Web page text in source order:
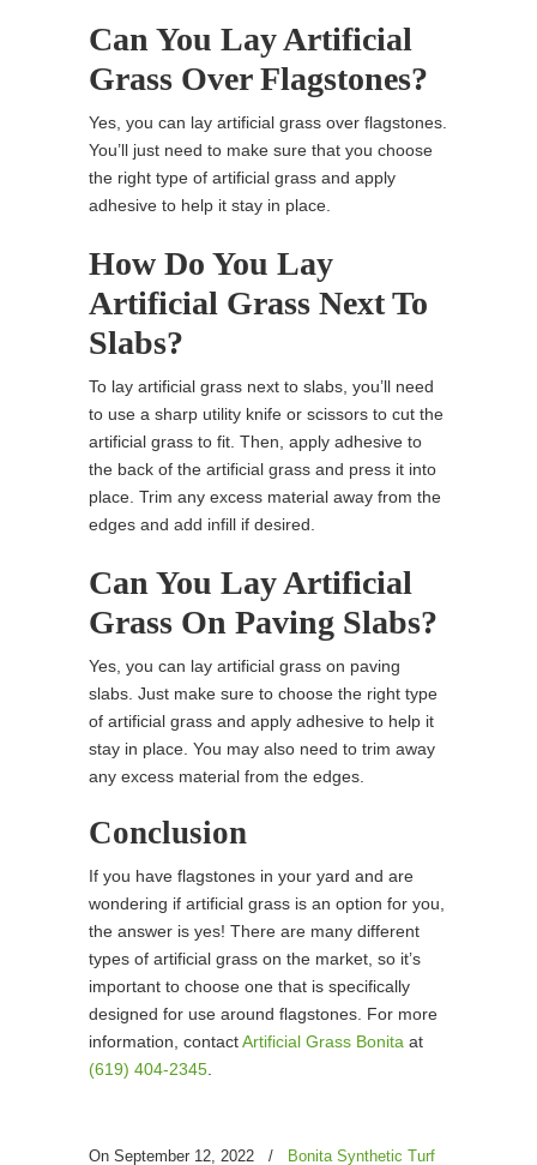
Can You Lay Artificial
Grass Over Flagstones?
Yes, you can lay artificial grass over flagstones.
You’ll just need to make sure that you choose
the right type of artificial grass and apply
adhesive to help it stay in place.
How Do You Lay
Artificial Grass Next To
Slabs?
To lay artificial grass next to slabs, you’ll need
to use a sharp utility knife or scissors to cut the
artificial grass to fit. Then, apply adhesive to
the back of the artificial grass and press it into
place. Trim any excess material away from the
edges and add infill if desired.
Can You Lay Artificial
Grass On Paving Slabs?
Yes, you can lay artificial grass on paving
slabs. Just make sure to choose the right type
of artificial grass and apply adhesive to help it
stay in place. You may also need to trim away
any excess material from the edges.
Conclusion
If you have flagstones in your yard and are
wondering if artificial grass is an option for you,
the answer is yes! There are many different
types of artificial grass on the market, so it’s
important to choose one that is specifically
designed for use around flagstones. For more
information, contactArtificial Grass Bonita at
(619) 404-2345.
On September 12, 2022 / Bonita Synthetic Turf